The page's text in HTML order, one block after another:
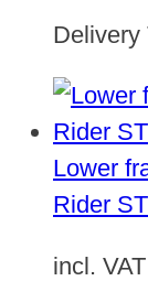
Delivery
Lower
Rider ST
incl. VAT